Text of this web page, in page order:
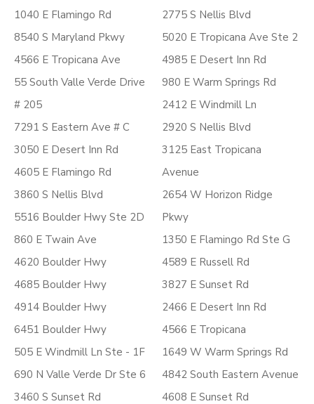
1040 E Flamingo Rd
8540 S Maryland Pkwy
4566 E Tropicana Ave
55 South Valle Verde Drive
# 205
7291 S Eastern Ave # C
3050 E Desert Inn Rd
4605 E Flamingo Rd
3860 S Nellis Blvd
5516 Boulder Hwy Ste 2D
860 E Twain Ave
4620 Boulder Hwy
4685 Boulder Hwy
4914 Boulder Hwy
6451 Boulder Hwy
505 E Windmill Ln Ste - 1F
690 N Valle Verde Dr Ste 6
3460 S Sunset Rd
2775 S Nellis Blvd
5020 E Tropicana Ave Ste 2
4985 E Desert Inn Rd
980 E Warm Springs Rd
2412 E Windmill Ln
2920 S Nellis Blvd
3125 East Tropicana
Avenue
2654 W Horizon Ridge
Pkwy
1350 E Flamingo Rd Ste G
4589 E Russell Rd
3827 E Sunset Rd
2466 E Desert Inn Rd
4566 E Tropicana
1649 W Warm Springs Rd
4842 South Eastern Avenue
4608 E Sunset Rd